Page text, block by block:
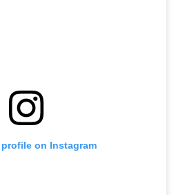
on Instagram